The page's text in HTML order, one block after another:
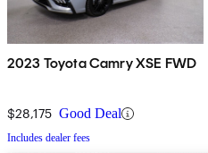
2023 Toyota Camry XSE FWD
$28,175 Good Deal
Includes dealer fees